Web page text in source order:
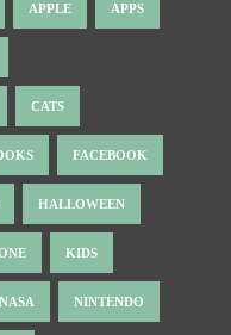
APPLE APPS
CATS
FACEBOOK
HALLOWEEN
KIDS
NASA NINTENDO